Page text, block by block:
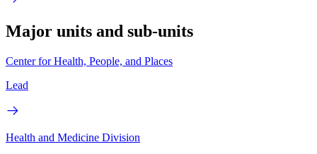
Major units and sub-units
Center for Health, People, and Places
Lead
Health and Medicine Division